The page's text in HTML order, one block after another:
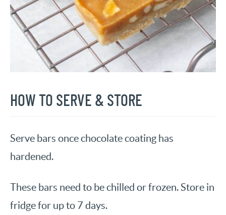
HOW TO SERVE & STORE
Serve bars once chocolate coating has
hardened.
These bars need to be chilled or frozen. Store in
fridge for up to 7 days.